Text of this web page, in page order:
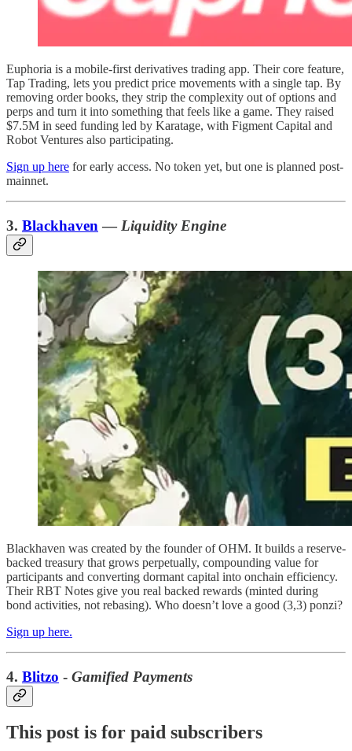
Euphoria is a mobile-first derivatives trading app. Their core feature,
Tap Trading, lets you predict price movements with a single tap. By
removing order books, they strip the complexity out of options and
perps and turn it into something that feels like a game. They raised
$7.5M in seed funding led by Karatage, with Figment Capital and
Robot Ventures also participating.
Sign up here for early access. No token yet, but one is planned post-
mainnet.
3. Blackhaven — Liquidity Engine
Blackhaven was created by the founder of OHM. It builds a reserve-
backed treasury that grows perpetually, compounding value for
participants and converting dormant capital into onchain efficiency.
Their RBT Notes give you real backed rewards (minted during
bond activities, not rebasing). Who doesn’t love a good (3,3) ponzi?
Sign up here.
4. Blitzo - Gamified Payments
This post is for paid subscribers